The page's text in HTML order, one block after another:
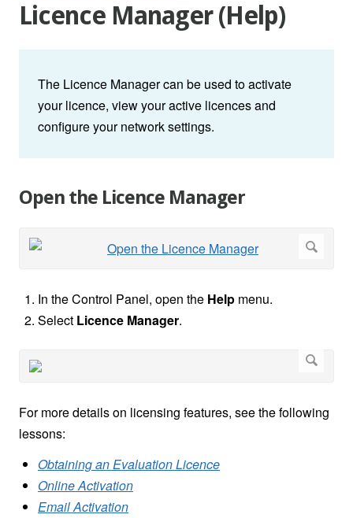
Licence Manager (Help)
The Licence Manager can be used to activate
your licence, view your active licences and
configure your network settings.
Open the Licence Manager
In the Control Panel, open the Help menu.
Select Licence Manager.
For more details on licensing features, see the following
lessons:
Obtaining an Evaluation Licence
Online Activation
Email Activation